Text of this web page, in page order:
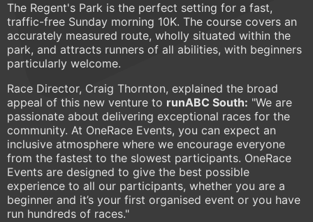
The Regent's Park is the perfect setting for a fast,
traffic-free Sunday morning 10K. The course covers an
accurately measured route, wholly situated within the
park, and attracts runners of all abilities, with beginners
particularly welcome.
Race Director, Craig Thornton, explained the broad
appeal of this new venture to runABC South: "We are
passionate about delivering exceptional races for the
community. At OneRace Events, you can expect an
inclusive atmosphere where we encourage everyone
from the fastest to the slowest participants. OneRace
Events are designed to give the best possible
experience to all our participants, whether you are a
beginner and it’s your first organised event or you have
run hundreds of races."